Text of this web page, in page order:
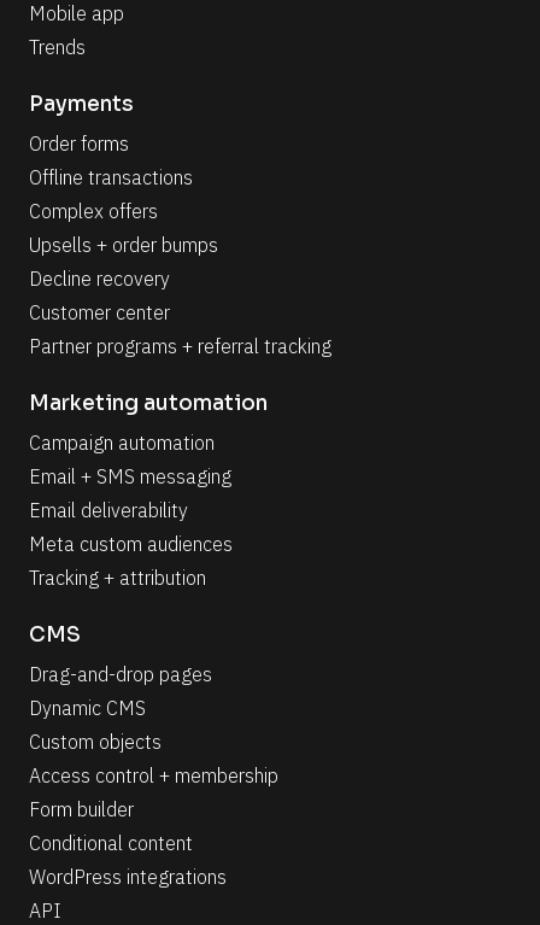
Mobile app
Trends
Payments
Order forms
Offline transactions
Complex offers
Upsells + order bumps
Decline recovery
Customer center
Partner programs + referral tracking
Marketing automation
Campaign automation
Email + SMS messaging
Email deliverability
Meta custom audiences
Tracking + attribution
CMS
Drag-and-drop pages
Dynamic CMS
Custom objects
Access control + membership
Form builder
Conditional content
WordPress integrations
API